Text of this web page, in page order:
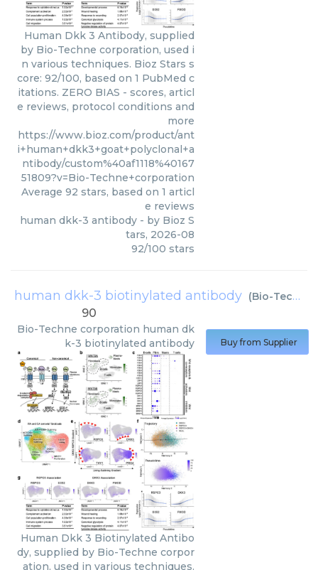
Human Dkk 3 Antibody, supplied
by Bio-Techne corporation, used i
n various techniques. Bioz Stars s
core: 92/100, based on 1 PubMed c
itations. ZERO BIAS - scores, articl
e reviews, protocol conditions and
more
https://www.bioz.com/product/ant
i+human+dkk3+goat+polyclonal+a
ntibody/custom%40af1118%40167
51809?v=Bio-Techne+corporation
Average 92 stars, based on 1 articl
e reviews
human dkk-3 antibody - by Bioz S
tars, 2026-08
92/100 stars
human dkk-3 biotinylated antibody (Bio-Techne corporation
90
Bio-Techne corporation human dk
k-3 biotinylated antibody
Human Dkk 3 Biotinylated Antibo
dy, supplied by Bio-Techne corpor
ation, used in various techniques.
Buy from Supplier